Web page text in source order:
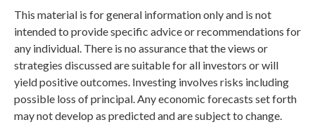
This material is for general information only and is not
intended to provide specific advice or recommendations for
any individual. There is no assurance that the views or
strategies discussed are suitable for all investors or will
yield positive outcomes. Investing involves risks including
possible loss of principal. Any economic forecasts set forth
may not develop as predicted and are subject to change.